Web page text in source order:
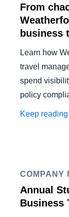
TRAVEL AND
From
business
Learn how
travel
spend
policy
Keep reading
COMPANY
Annual
Business